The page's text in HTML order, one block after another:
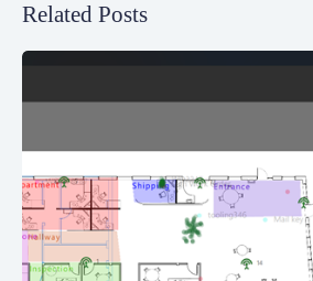
Related Posts